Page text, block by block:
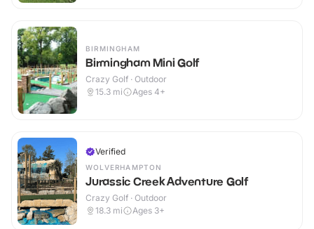
BIRMINGHAM
Birmingham Mini Golf
Crazy Golf · Outdoor
15.3 mi Ages 4+
Verified
WOLVERHAMPTON
Jurassic Creek Adventure Golf
Crazy Golf · Outdoor
18.3 mi Ages 3+